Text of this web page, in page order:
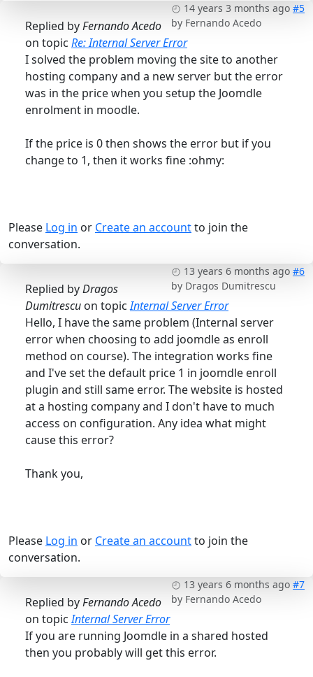
14 years 3 months ago #5
by Fernando Acedo
Replied byFernando Acedo
on topic Re: Internal Server Error
I solved the problem moving the site to another
hosting company and a new server but the error
was in the price when you setup the Joomdle
enrolment in moodle.
If the price is 0 then shows the error but if you
change to 1, then it works fine :ohmy:
Please Log in or Create an accountto join the
conversation.
13 years 6 months ago #6
by Dragos Dumitrescu
Replied byDragos
Dumitrescuon topicInternal Server Error
Hello, I have the same problem (Internal server
error when choosing to add joomdle as enroll
method on course). The integration works fine
and I've set the default price 1 in joomdle enroll
plugin and still same error. The website is hosted
at a hosting company and I don't have to much
access on configuration. Any idea what might
cause this error?
Thank you,
Please Log in or Create an accountto join the
conversation.
13 years 6 months ago #7
by Fernando Acedo
Replied byFernando Acedo
on topicInternal Server Error
If you are running Joomdle in a shared hosted
then you probably will get this error.